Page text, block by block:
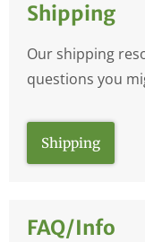
Shipping
Our shipping
questions you
Shipping
FAQ/Info